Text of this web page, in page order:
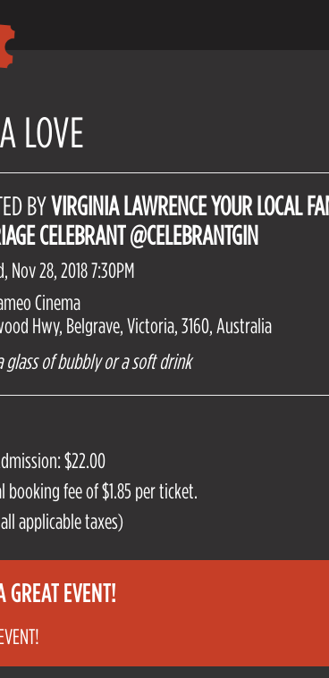
LOVE
BYVIRGINIA LAWRENCE YOUR LOCAL
CELEBRANT @CELEBRANTGIN
Nov 28, 2018 7:30PM
Cinema
Hwy, Belgrave, Victoria, 3160, Australia
glass of bubbly or a soft drink
$22.00
booking fee of $1.85 per ticket.
applicable taxes)
EVENT!